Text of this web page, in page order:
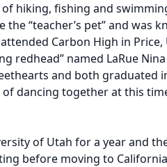
hiking, fishing and
the “teacher’s pet” and was
Carbon High in
redhead” named LaRue
and both graduated
of dancing together at this
of Utah for a year and
before moving to